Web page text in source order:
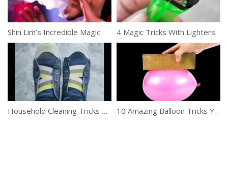
Shin Lim’s Incredible Magic 4 Magic Tricks With Lighters
Household Cleaning Tricks You Need To Try 10 Amazing Balloon Tricks You Can Try